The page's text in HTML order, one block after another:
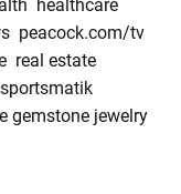
healthcare
peacock.com/tv
real estate
sportsmatik
gemstone jewelry